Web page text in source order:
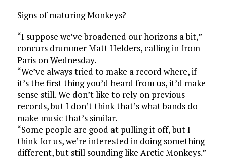
Signs of maturing Monkeys?
“I suppose we’ve broadened our horizons a bit,”
concurs drummer Matt Helders, calling in from
Paris on Wednesday.
“We’ve always tried to make a record where, if
it’s the first thing you’d heard from us, it’d make
sense still. We don’t like to rely on previous
records, but I don’t think that’s what bands do —
make music that’s similar.
“Some people are good at pulling it off, but I
think for us, we’re interested in doing something
different, but still sounding like Arctic Monkeys.”